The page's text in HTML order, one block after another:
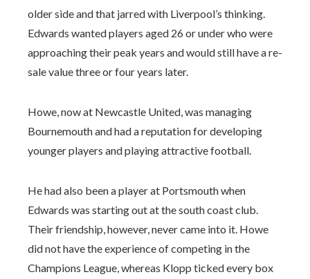
older side and that jarred with Liverpool’s thinking.
Edwards wanted players aged 26 or under who were
approaching their peak years and would still have a re-
sale value three or four years later.
Howe, now at Newcastle United, was managing
Bournemouth and had a reputation for developing
younger players and playing attractive football.
He had also been a player at Portsmouth when
Edwards was starting out at the south coast club.
Their friendship, however, never came into it. Howe
did not have the experience of competing in the
Champions League, whereas Klopp ticked every box